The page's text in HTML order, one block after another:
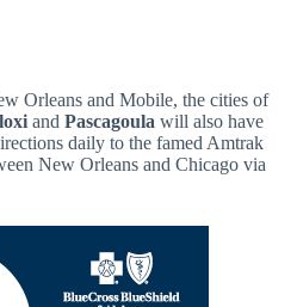
Orleans and Mobile, the cities of
and Pascagoula will also have
daily to the famed Amtrak
New Orleans and Chicago via